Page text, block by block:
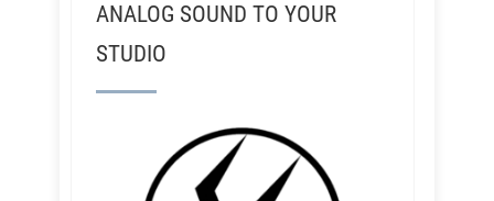
ANALOG SOUND TO YOUR
STUDIO